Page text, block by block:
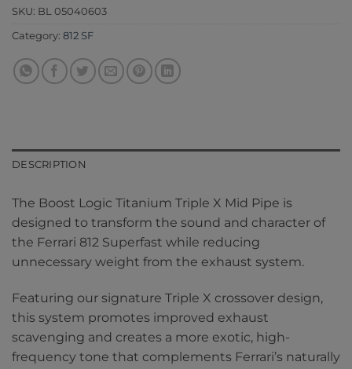
SKU: BL 05040603
Category: 812 SF
DESCRIPTION
The Boost Logic Titanium Triple X Mid Pipe is
designed to transform the sound and character of
the Ferrari 812 Superfast while reducing
unnecessary weight from the exhaust system.
Featuring our signature Triple X crossover design,
this system promotes improved exhaust
scavenging and creates a more exotic, high-
frequency tone that complements Ferrari’s naturally